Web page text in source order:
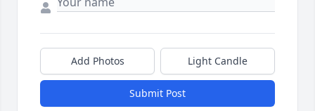
Add Photos Light Candle
Submit Post